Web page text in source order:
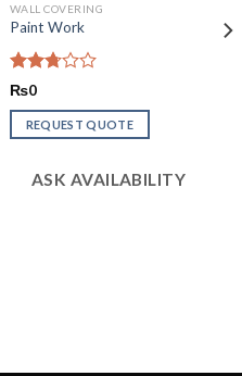
WALL COVERING
Paint Work
Rated
out of
5
₨0
REQUEST QUOTE
ASK AVAILABILITY